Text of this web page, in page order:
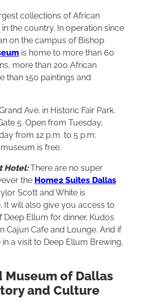
collections of African
the country. In operation since
on the campus of Bishop
is home to more than 60
more than 200 African
than 150 paintings and
Ave. in Historic Fair Park.
5. Open from Tuesday,
from 12 p.m. to 5 p.m.
is free.
Hotel:There are no super
the Home2 Suites Dallas
Scott and White is
It will also give you access to
Deep Ellum for dinner. Kudos
Cajun Cafe and Lounge. And if
a visit to Deep Ellum Brewing,
Museum of Dallas
and Culture